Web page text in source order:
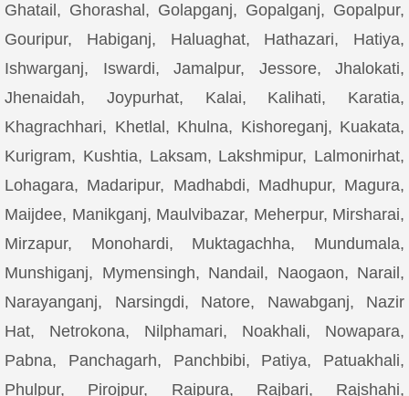
Ghatail, Ghorashal, Golapganj, Gopalganj, Gopalpur,
Gouripur, Habiganj, Haluaghat, Hathazari, Hatiya,
Ishwarganj, Iswardi, Jamalpur, Jessore, Jhalokati,
Jhenaidah, Joypurhat, Kalai, Kalihati, Karatia,
Khagrachhari, Khetlal, Khulna, Kishoreganj, Kuakata,
Kurigram, Kushtia, Laksam, Lakshmipur, Lalmonirhat,
Lohagara, Madaripur, Madhabdi, Madhupur, Magura,
Maijdee, Manikganj, Maulvibazar, Meherpur, Mirsharai,
Mirzapur, Monohardi, Muktagachha, Mundumala,
Munshiganj, Mymensingh, Nandail, Naogaon, Narail,
Narayanganj, Narsingdi, Natore, Nawabganj, Nazir
Hat, Netrokona, Nilphamari, Noakhali, Nowapara,
Pabna, Panchagarh, Panchbibi, Patiya, Patuakhali,
Phulpur, Pirojpur, Raipura, Rajbari, Rajshahi,